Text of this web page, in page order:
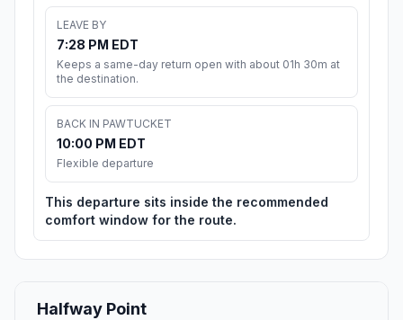
LEAVE BY
7:28 PM EDT
Keeps a same-day return open with about 01h 30m at
the destination.
BACK IN PAWTUCKET
10:00 PM EDT
Flexible departure
This departure sits inside the recommended
comfort window for the route.
Halfway Point